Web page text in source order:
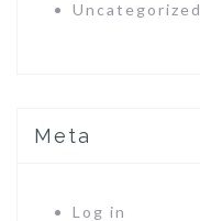
Uncategorized
Meta
Log in